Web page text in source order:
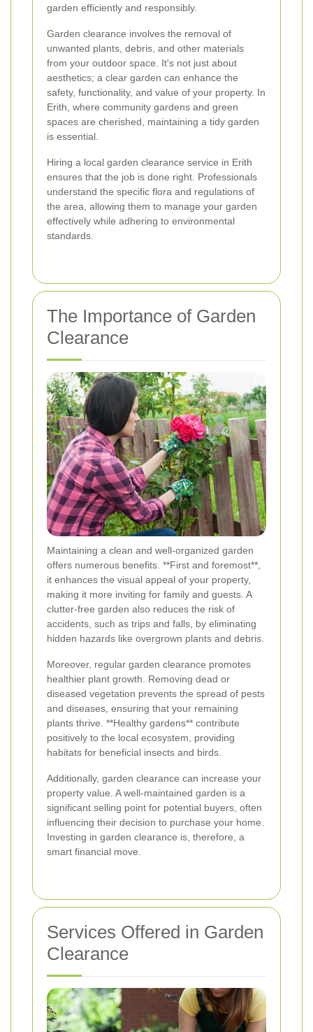
garden efficiently and responsibly.
Garden clearance involves the removal of
unwanted plants, debris, and other materials
from your outdoor space. It's not just about
aesthetics; a clear garden can enhance the
safety, functionality, and value of your property. In
Erith, where community gardens and green
spaces are cherished, maintaining a tidy garden
is essential.
Hiring a local garden clearance service in Erith
ensures that the job is done right. Professionals
understand the specific flora and regulations of
the area, allowing them to manage your garden
effectively while adhering to environmental
standards.
The Importance of Garden
Clearance
Maintaining a clean and well-organized garden
offers numerous benefits. **First and foremost**,
it enhances the visual appeal of your property,
making it more inviting for family and guests. A
clutter-free garden also reduces the risk of
accidents, such as trips and falls, by eliminating
hidden hazards like overgrown plants and debris.
Moreover, regular garden clearance promotes
healthier plant growth. Removing dead or
diseased vegetation prevents the spread of pests
and diseases, ensuring that your remaining
plants thrive. **Healthy gardens** contribute
positively to the local ecosystem, providing
habitats for beneficial insects and birds.
Additionally, garden clearance can increase your
property value. A well-maintained garden is a
significant selling point for potential buyers, often
influencing their decision to purchase your home.
Investing in garden clearance is, therefore, a
smart financial move.
Services Offered in Garden
Clearance